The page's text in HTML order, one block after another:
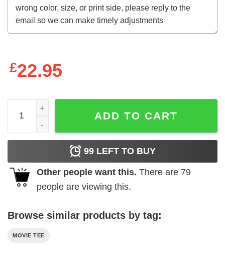
£22.95
Killer Klowns From Outer Space - Killin' It quantity
ADD TO CART
99 LEFT TO BUY
Other people want this. There are 79
people are viewing this.
Browse similar products by tag:
MOVIE TEE